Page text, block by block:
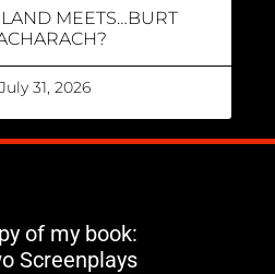
MEETS…BURT
31, 2026
of my book:
Screenplays